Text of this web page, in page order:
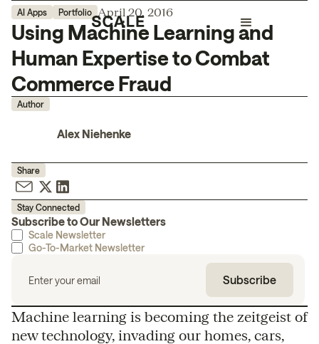
AI Apps Portfolio April 20, 2016
Using Machine Learning and
Human Expertise to Combat
Commerce Fraud
Author
Alex Niehenke
Share
Stay Connected
Subscribe to Our Newsletters
Scale Newsletter
Go-To-Market Newsletter
Machine learning is becoming the zeitgeist of
new technology, invading our homes, cars,